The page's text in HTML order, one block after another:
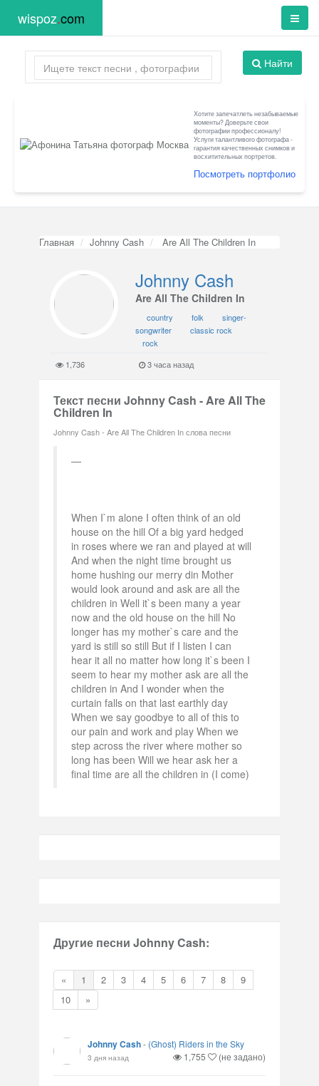
wispoz.com
Найти
Хотите запечатлеть незабываемые
моменты? Доверьте свои
фотографии профессионалу!
Услуги талантливого фотографа -
гарантия качественных снимков и
восхитительных портретов.
Посмотреть портфолио
Главная Johnny Cash Are All The Children In
Johnny Cash
Are All The Children In
country folk
singer-
songwriter
classic rock
rock
1,736
3 часа назад
Текст песни Johnny Cash - Are All The
Children In
Johnny Cash - Are All The Children In слова песни
When I`m alone I often think of an old
house on the hill Of a big yard hedged
in roses where we ran and played at will
And when the night time brought us
home hushing our merry din Mother
would look around and ask are all the
children in Well it`s been many a year
now and the old house on the hill No
longer has my mother`s care and the
yard is still so still But if I listen I can
hear it all no matter how long it`s been I
seem to hear my mother ask are all the
children in And I wonder when the
curtain falls on that last earthly day
When we say goodbye to all of this to
our pain and work and play When we
step across the river where mother so
long has been Will we hear ask her a
final time are all the children in (I come)
Другие песни Johnny Cash:
« 1 2 3 4 5 6 7 8
9
10
»
Johnny Cash- (Ghost) Riders in the Sky
3 дня назад 1,755 (не задано)